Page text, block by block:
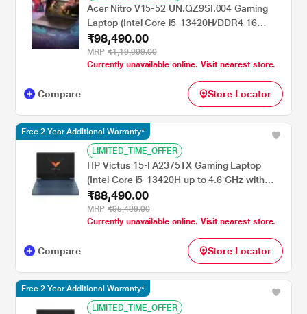
Acer Nitro V15-52 UN.QZ9SI.004 Gaming
Laptop (Intel Core i5-13420H/DDR4 16
GB/512 GB/8 GB-NVIDIA GeForce RTX
5050/Windows 11/Full HD), 39.62 cm - 15.6
inch, Obsidian Black
₹98,490.00
MRP ₹1,19,999.00
Currently unavailable online. Visit nearest store.
Compare Store Locator
LIMITED_TIME_OFFER
HP Victus 15-FA2375TX Gaming Laptop
(Intel Core i5-13420H up to 4.6 GHz with
Intel Turbo Boost Technology/16 GB/512 GB
SSD/6 GB-NVIDIA GeForce RTX
4050/Windows 11 Home/MS Office Home
2024/Full HD), 40.9 cm - 16.1 inch, Mica
₹88,490.00
MRP ₹95,499.00
Currently unavailable online. Visit nearest store.
Free 2 Year Additional Warranty*
Compare Store Locator
LIMITED_TIME_OFFER
Free 2 Year Additional Warranty*